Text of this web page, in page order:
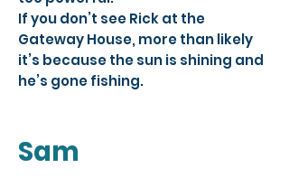
If you don’t see Rick at the
Gateway House, more than likely
it’s because the sun is shining and
he’s gone fishing.
Sam